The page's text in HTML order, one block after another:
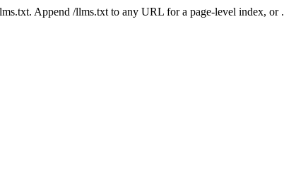
Append /llms.txt to any URL for a page-level index,